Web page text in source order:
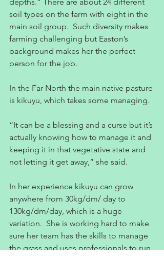
soil types on the farm with eight in the
main soil group.  Such diversity makes
farming challenging but Easton’s
background makes her the perfect
person for the job.
In the Far North the main native pasture
is kikuyu, which takes some managing.
“It can be a blessing and a curse but it’s
actually knowing how to manage it and
keeping it in that vegetative state and
not letting it get away,” she said.
In her experience kikuyu can grow
anywhere from 30kg/dm/ day to
130kg/dm/day, which is a huge
variation.  She is working hard to make
sure her team has the skills to manage
the grass and uses professionals to run